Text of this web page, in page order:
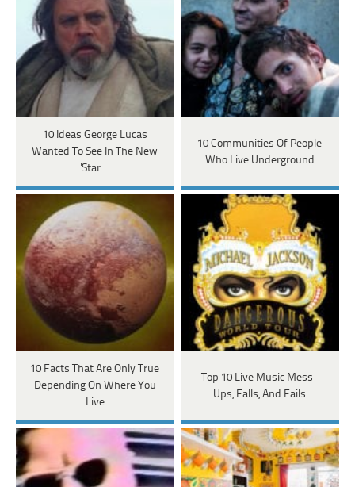
10 Ideas George Lucas
Wanted To See In The New
'Star…
10 Communities Of People
Who Live Underground
10 Facts That Are Only True
Depending On Where You
Live
Top 10 Live Music Mess-
Ups, Falls, And Fails